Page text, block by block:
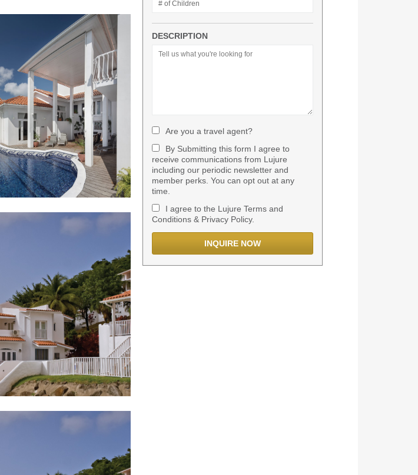
DESCRIPTION
Are you a travel agent?
By Submitting this form I agree to
receive communications from Lujure
including our periodic newsletter and
member perks. You can opt out at any
time.
I agree to the Lujure Terms and
Conditions & Privacy Policy.